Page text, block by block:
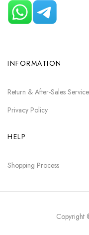
INFORMATION
Return & After-Sales Service
Privacy Policy
HELP
Shopping Process
Copyright